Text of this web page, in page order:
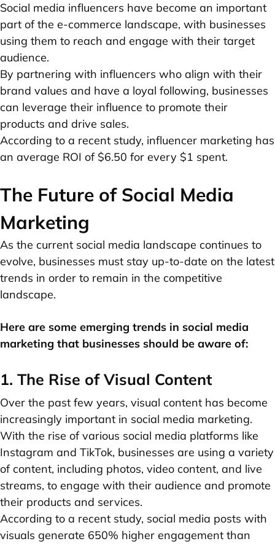
Social media influencers have become an important
part of the e-commerce landscape, with businesses
using them to reach and engage with their target
audience.
By partnering with influencers who align with their
brand values and have a loyal following, businesses
can leverage their influence to promote their
products and drive sales.
According to a recent study, influencer marketing has
an average ROI of $6.50 for every $1 spent.
The Future of Social Media
Marketing
As the current social media landscape continues to
evolve, businesses must stay up-to-date on the latest
trends in order to remain in the competitive
landscape.
Here are some emerging trends in social media
marketing that businesses should be aware of:
1. The Rise of Visual Content
Over the past few years, visual content has become
increasingly important in social media marketing.
With the rise of various social media platforms like
Instagram and TikTok, businesses are using a variety
of content, including photos, video content, and live
streams, to engage with their audience and promote
their products and services.
According to a recent study, social media posts with
visuals generate 650% higher engagement than